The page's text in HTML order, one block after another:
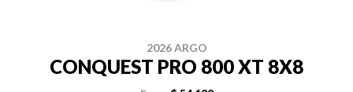
2026 ARGO
CONQUEST PRO 800 XT 8X8